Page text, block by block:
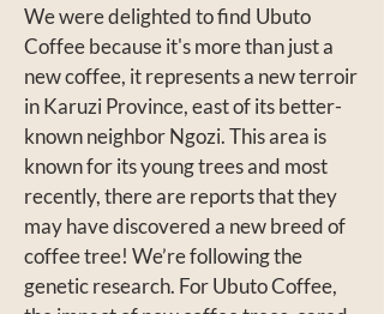
We were delighted to find Ubuto
Coffee because it's more than just a
new coffee, it represents a new terroir
in Karuzi Province, east of its better-
known neighbor Ngozi. This area is
known for its young trees and most
recently, there are reports that they
may have discovered a new breed of
coffee tree! We’re following the
genetic research. For Ubuto Coffee,